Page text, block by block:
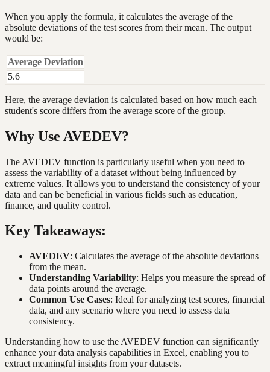
When you apply the formula, it calculates the average of the
absolute deviations of the test scores from their mean. The output
would be:
Average Deviation
5.6
Here, the average deviation is calculated based on how much each
student's score differs from the average score of the group.
Why Use AVEDEV?
The AVEDEV function is particularly useful when you need to
assess the variability of a dataset without being influenced by
extreme values. It allows you to understand the consistency of your
data and can be beneficial in various fields such as education,
finance, and quality control.
Key Takeaways:
AVEDEV: Calculates the average of the absolute deviations
from the mean.
Understanding Variability: Helps you measure the spread of
data points around the average.
Common Use Cases: Ideal for analyzing test scores, financial
data, and any scenario where you need to assess data
consistency.
Understanding how to use the AVEDEV function can significantly
enhance your data analysis capabilities in Excel, enabling you to
extract meaningful insights from your datasets.